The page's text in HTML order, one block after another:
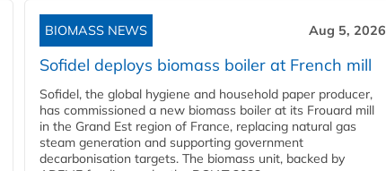
BIOMASS NEWS Aug 5, 2026
Sofidel deploys biomass boiler at French mill
Sofidel, the global hygiene and household paper producer,
has commissioned a new biomass boiler at its Frouard mill
in the Grand Est region of France, replacing natural gas
steam generation and supporting government
decarbonisation targets. The biomass unit, backed by